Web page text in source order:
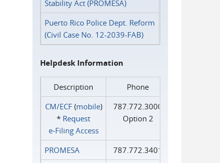
Stability Act (PROMESA)
Puerto Rico Police Dept. Reform
(Civil Case No. 12-2039-FAB)
Helpdesk Information
Description
Phone
CM/ECF(mobile)
* Request
e‑Filing Access
787.772.3000
Option 2
PROMESA
787.772.3401